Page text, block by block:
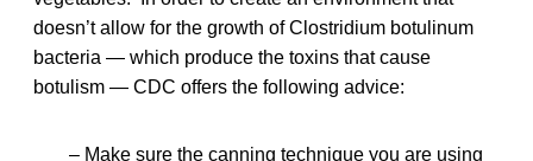
doesn’t allow for the growth of Clostridium botulinum
bacteria — which produce the toxins that cause
botulism — CDC offers the following advice:
– Make sure the canning technique you are using